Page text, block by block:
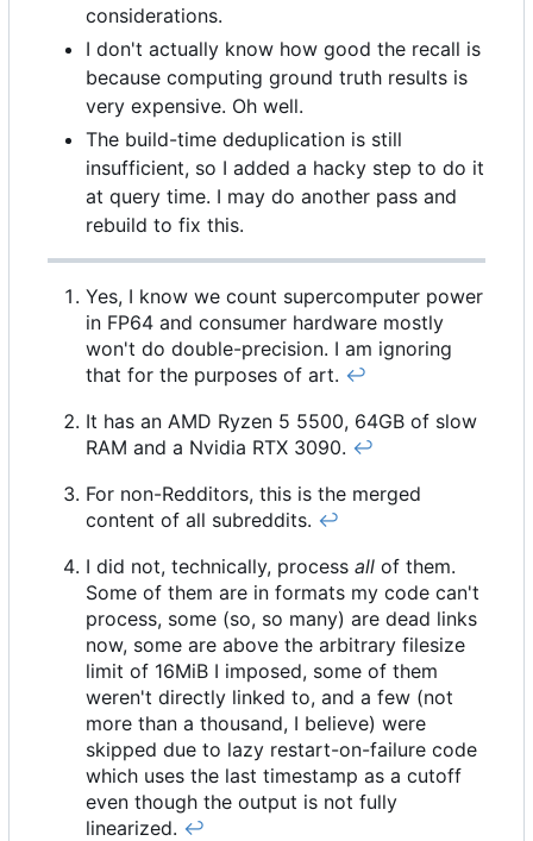
considerations.
I don't actually know how good the recall is
because computing ground truth results is
very expensive. Oh well.
The build-time deduplication is still
insufficient, so I added a hacky step to do it
at query time. I may do another pass and
rebuild to fix this.
Yes, I know we count supercomputer power
in FP64 and consumer hardware mostly
won't do double-precision. I am ignoring
that for the purposes of art. ↩︎
It has an AMD Ryzen 5 5500, 64GB of slow
RAM and a Nvidia RTX 3090. ↩︎
For non-Redditors, this is the merged
content of all subreddits. ↩︎
I did not, technically, process all of them.
Some of them are in formats my code can't
process, some (so, so many) are dead links
now, some are above the arbitrary filesize
limit of 16MiB I imposed, some of them
weren't directly linked to, and a few (not
more than a thousand, I believe) were
skipped due to lazy restart-on-failure code
which uses the last timestamp as a cutoff
even though the output is not fully
linearized. ↩︎